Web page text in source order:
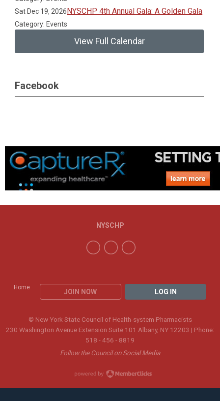
Sat Dec 19, 2026NYSCHP 4th Annual Gala: A Golden Gala
Category: Events
View Full Calendar
Facebook
Home
JOIN NOW LOG IN
NYSCHP
© New York State Council of Health-system Pharmacists
230 Washington Avenue Extension Suite 101 Albany, NY 12203 | Phone:
518 - 456 - 8819
Follow the Council on Social Media